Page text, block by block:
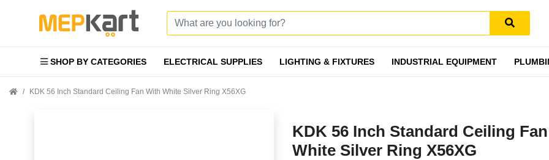
SHOP BY CATEGORIES ELECTRICAL SUPPLIES LIGHTING & FIXTURES INDUSTRIAL EQUIPMENT
KDK 56 Inch Standard Ceiling Fan With White Silver Ring X56XG
KDK 56 Inch Standard Ceiling
White Silver Ring X56XG